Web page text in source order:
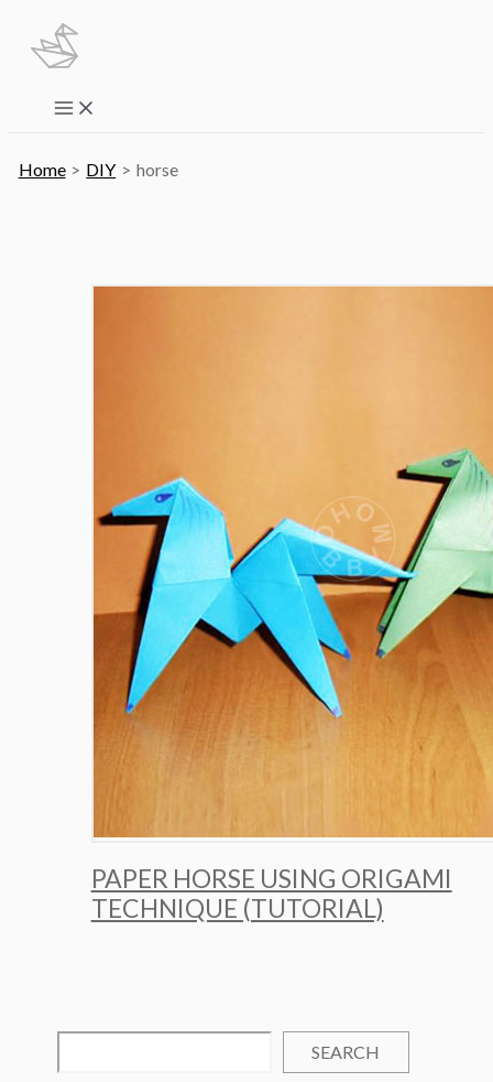
content
Main
Menu
Home DIY horse
PAPER HORSE USING ORIGAMI
TECHNIQUE (TUTORIAL)
SEARCH